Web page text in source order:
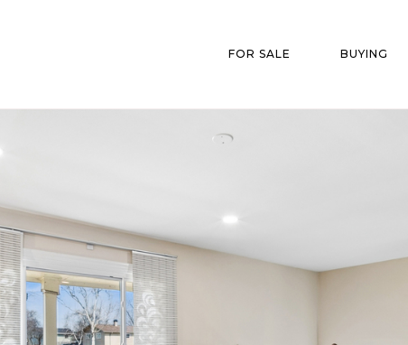
FOR SALE BUYING